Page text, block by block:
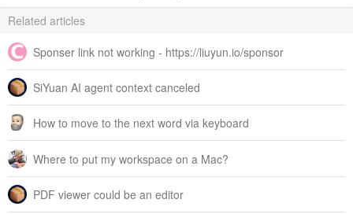
Related articles
Sponser link not working - https://liuyun.io/sponsor
SiYuan AI agent context canceled
How to move to the next word via keyboard
Where to put my workspace on a Mac?
PDF viewer could be an editor